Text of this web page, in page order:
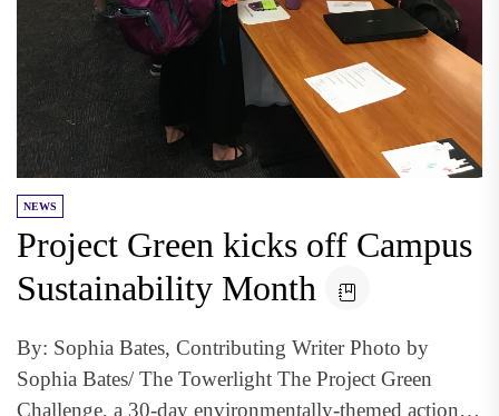
NEWS
Project Green kicks off Campus
Sustainability Month
By: Sophia Bates, Contributing Writer Photo by
Sophia Bates/ The Towerlight The Project Green
Challenge, a 30-day environmentally-themed action